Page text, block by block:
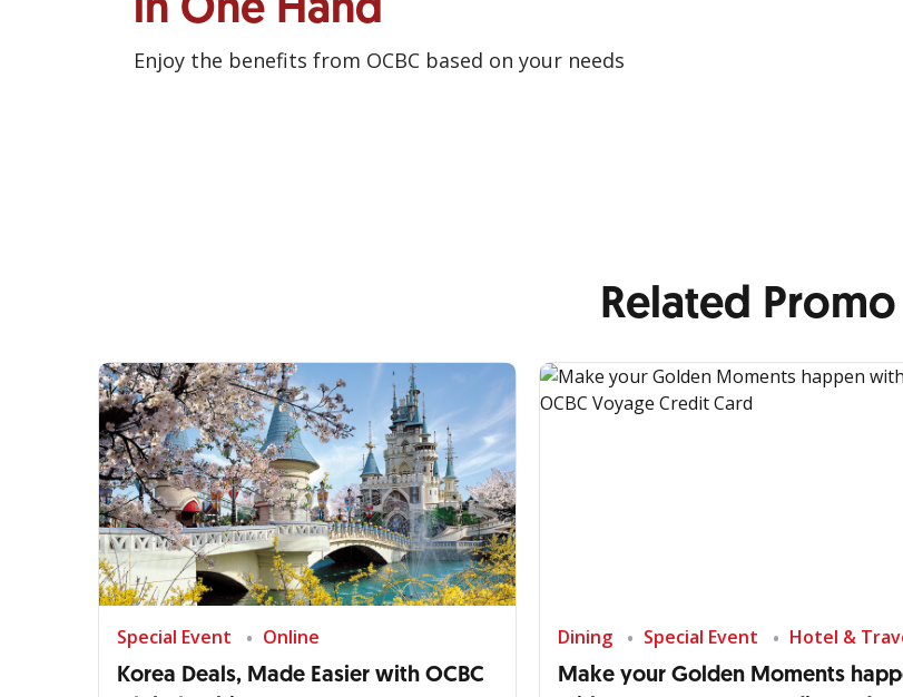
Enjoy the benefits from OCBC based on your needs
Related Promo
Special Event Online
Korea Deals, Made Easier with OCBC
Dining Special Event Hotel &
Make your Golden Moments